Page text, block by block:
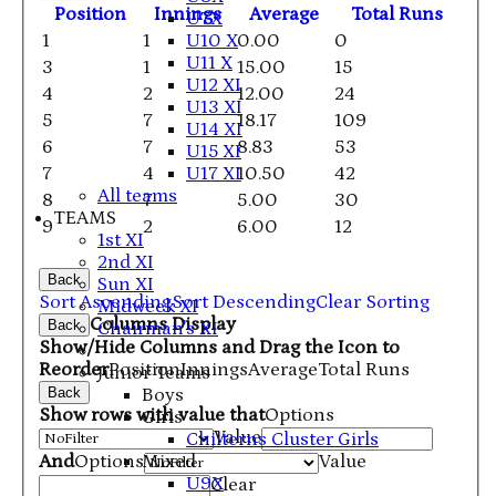
U7X
U10 X
U11 X
U12 XI
U13 XI
U14 XI
U15 XI
U17 XI
All teams
TEAMS
1st XI
2nd XI
Sun XI
Midweek XI
Chairman's XI
Junior Teams
Boys
Girls
Chilterns Cluster Girls
Mixed
U9X
Position
Innings Average
Total Runs
1
1 0.00
0
3
1 15.00
15
4
2 12.00
24
5
7 18.17
109
6
7 8.83
53
7
4 10.50
42
8
7 5.00
30
9
2 6.00 12
Back
Sort AscendingSort DescendingClear Sorting
Back Columns Display
Show/Hide Columns and Drag the Icon to
ReorderPositionInningsAverageTotal Runs
Back
Show rows with value thatOptions
Value
AndOptions
Value
Clear